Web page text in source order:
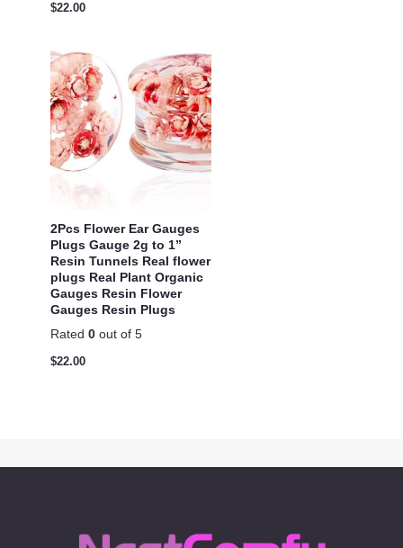
$22.00
2Pcs Flower Ear Gauges
Plugs Gauge 2g to 1”
Resin Tunnels Real flower
plugs Real Plant Organic
Gauges Resin Flower
Gauges Resin Plugs
Rated 0 out of 5
$22.00